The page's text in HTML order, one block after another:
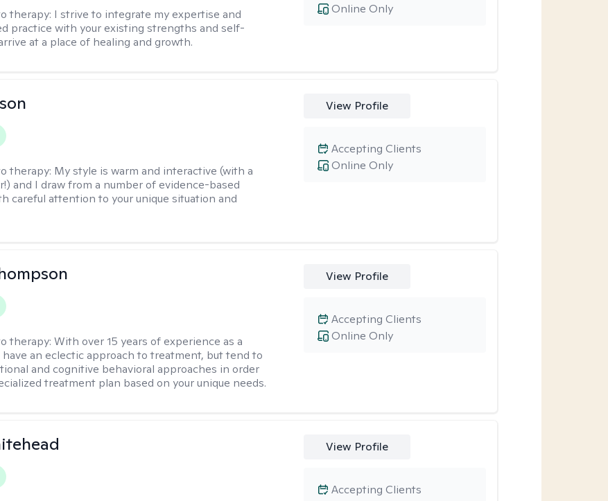
therapy: I strive to integrate my expertise and
practice with your existing strengths and self-
at a place of healing and growth.
Online Only
therapy: My style is warm and interactive (with a
and I draw from a number of evidence-based
careful attention to your unique situation and
View Profile
Online Only
Accepting Clients
therapy:With over 15 years of experience as a
have an eclectic approach to treatment, but tend to
and cognitive behavioral approaches in order
treatment plan based on your unique needs.
View Profile
Online Only
Accepting Clients
View Profile
Accepting Clients